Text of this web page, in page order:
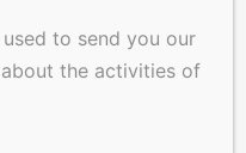
to send you our
the activities of